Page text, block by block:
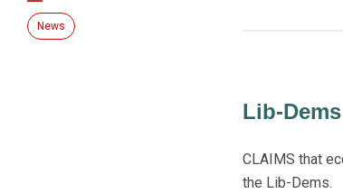
News
Lib-
CLAIMS that
the Lib-Dems.